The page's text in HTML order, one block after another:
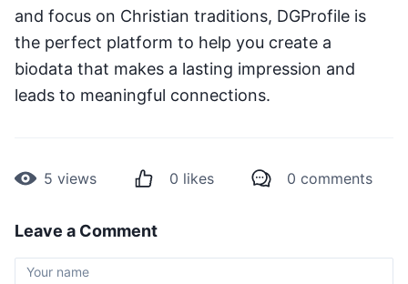
and focus on Christian traditions, DGProfile is
the perfect platform to help you create a
biodata that makes a lasting impression and
leads to meaningful connections.
5 views 0 likes 0 comments
Leave a Comment